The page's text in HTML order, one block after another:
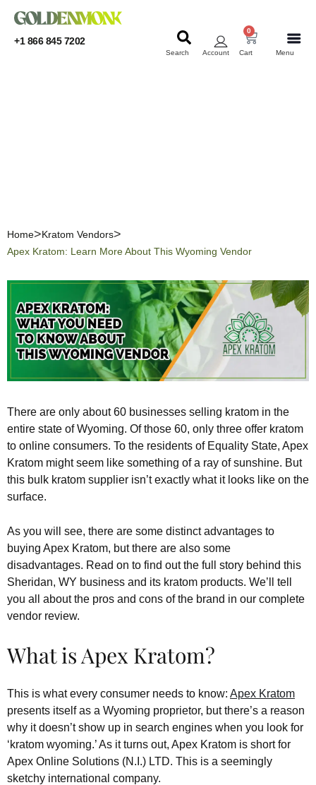
+1 866 845 7202
Menu
Cart
0
Account
Search
Home
Kratom Vendors
Apex Kratom: Learn More About This Wyoming Vendor
There are only about 60 businesses selling kratom in the
entire state of Wyoming. Of those 60, only three offer kratom
to online consumers. To the residents of Equality State, Apex
Kratom might seem like something of a ray of sunshine. But
this bulk kratom supplier isn’t exactly what it looks like on the
surface.
As you will see, there are some distinct advantages to
buying Apex Kratom, but there are also some
disadvantages. Read on to find out the full story behind this
Sheridan, WY business and its kratom products. We’ll tell
you all about the pros and cons of the brand in our complete
vendor review.
What is Apex Kratom?
This is what every consumer needs to know: Apex Kratom
presents itself as a Wyoming proprietor, but there’s a reason
why it doesn’t show up in search engines when you look for
‘kratom wyoming.’ As it turns out, Apex Kratom is short for
Apex Online Solutions (N.I.) LTD. This is a seemingly
sketchy international company.